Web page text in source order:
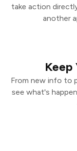
take action
another
Keep
From new info to
see what's